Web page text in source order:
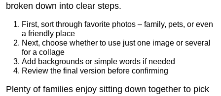
broken down into clear steps.
First, sort through favorite photos – family, pets, or even
a friendly place
Next, choose whether to use just one image or several
for a collage
Add backgrounds or simple words if needed
Review the final version before confirming
Plenty of families enjoy sitting down together to pick